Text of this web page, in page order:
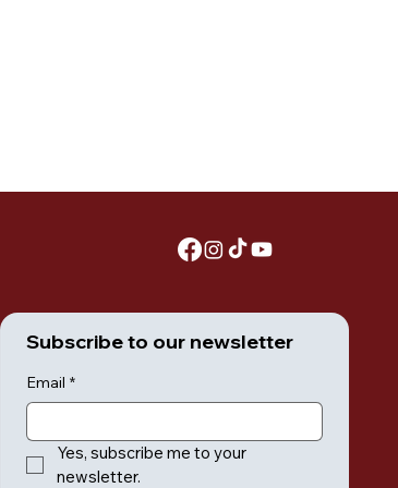
Subscribe to our newsletter
Email *
Yes, subscribe me to your
newsletter.